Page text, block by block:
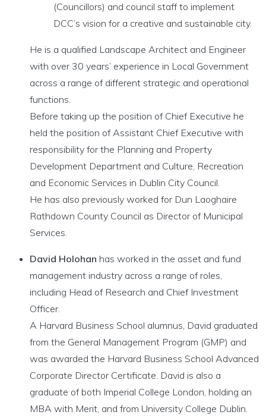
(Councillors) and council staff to implement
DCC’s vision for a creative and sustainable city.
He is a qualified Landscape Architect and Engineer
with over 30 years’ experience in Local Government
across a range of different strategic and operational
functions.
Before taking up the position of Chief Executive he
held the position of Assistant Chief Executive with
responsibility for the Planning and Property
Development Department and Culture, Recreation
and Economic Services in Dublin City Council.
He has also previously worked for Dun Laoghaire
Rathdown County Council as Director of Municipal
Services.
David Holohan has worked in the asset and fund
management industry across a range of roles,
including Head of Research and Chief Investment
Officer.
A Harvard Business School alumnus, David graduated
from the General Management Program (GMP) and
was awarded the Harvard Business School Advanced
Corporate Director Certificate. David is also a
graduate of both Imperial College London, holding an
MBA with Merit, and from University College Dublin.